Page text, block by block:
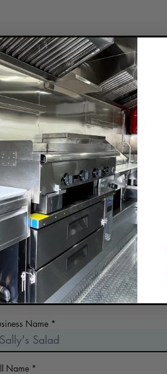
Wingman
early days of planning your food
commercial kitchen? Collect
Name
Name